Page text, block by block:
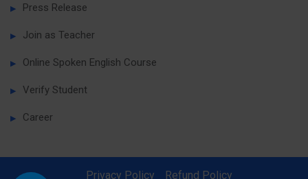
Press Release
Join as Teacher
Online Spoken English Course
Verify Student
Career
Privacy Policy Refund Policy